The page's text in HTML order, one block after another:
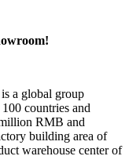
a global group
countries and
RMB and
building area of
warehouse center of